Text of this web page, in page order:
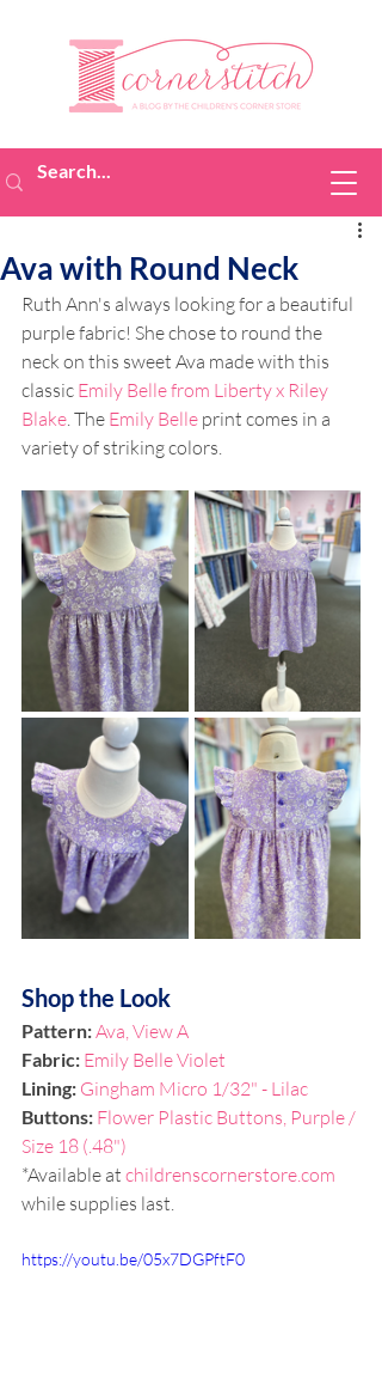
Ava with Round Neck
Ruth Ann's always looking for a beautiful
purple fabric! She chose to round the
neck on this sweet Ava made with this
classic Emily Belle from Liberty x Riley
Blake. The Emily Belle print comes in a
variety of striking colors.
Shop the Look
Pattern: Ava, View A
Fabric: Emily Belle Violet
Lining: Gingham Micro 1/32" - Lilac
Buttons: Flower Plastic Buttons, Purple /
Size 18 (.48")
*Available at childrenscornerstore.com
while supplies last.
https://youtu.be/05x7DGPftF0